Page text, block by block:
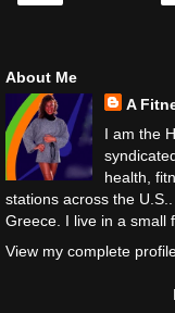
About Me
A
I am the
health,
stations across the
Greece. I live in a small
View my complete